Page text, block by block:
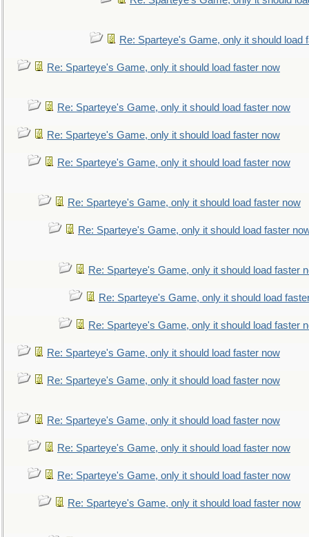
Re: Sparteye's Game, only it should load
Re: Sparteye's Game, only it should load faster now
Re: Sparteye's Game, only it should load faster now
Re: Sparteye's Game, only it should load faster now
Re: Sparteye's Game, only it should load faster now
Re: Sparteye's Game, only it should load faster now
Re: Sparteye's Game, only it should load faster
Re: Sparteye's Game, only it should load faster
Re: Sparteye's Game, only it should load
Re: Sparteye's Game, only it should load faster
Re: Sparteye's Game, only it should load faster now
Re: Sparteye's Game, only it should load faster now
Re: Sparteye's Game, only it should load faster now
Re: Sparteye's Game, only it should load faster now
Re: Sparteye's Game, only it should load faster now
Re: Sparteye's Game, only it should load faster now